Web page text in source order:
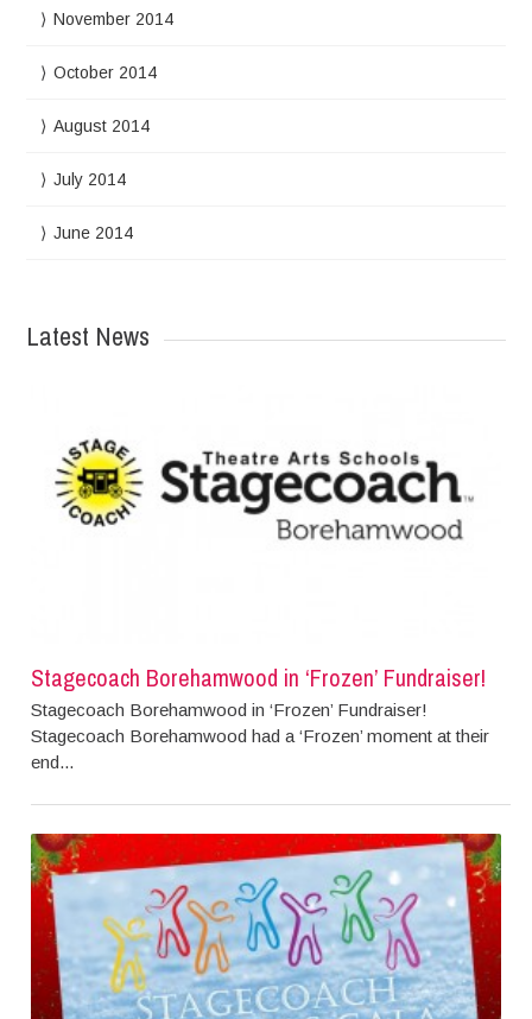
November 2014
October 2014
August 2014
July 2014
June 2014
Latest News
Stagecoach Borehamwood in ‘Frozen’ Fundraiser!
Stagecoach Borehamwood in ‘Frozen’ Fundraiser!
Stagecoach Borehamwood had a ‘Frozen’ moment at their
end...